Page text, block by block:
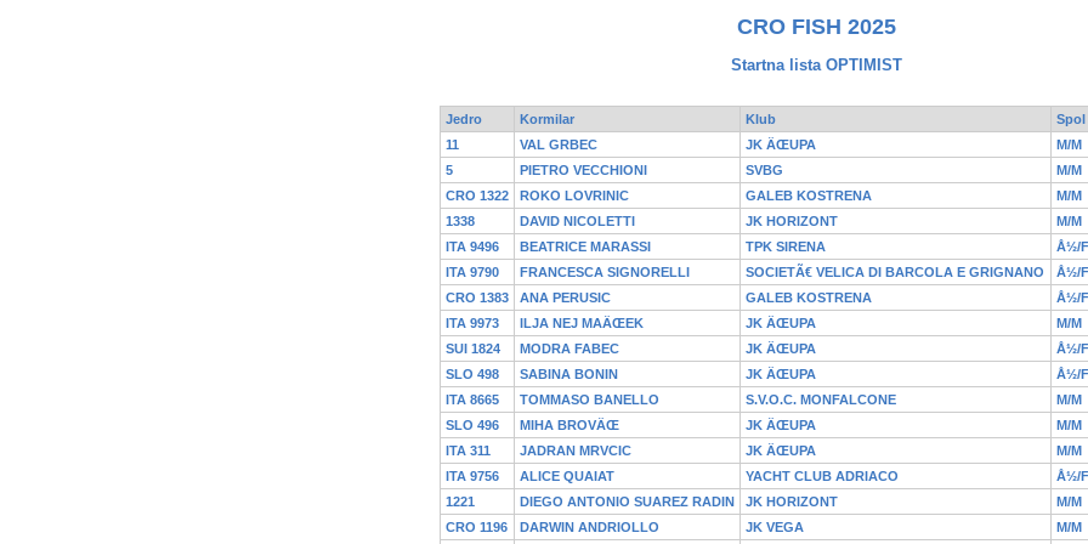
CRO FISH 2025
Startna lista OPTIMIST
Jedro Kormilar Klub Spol
11
VAL GRBEC JK ÄŒUPA
M/M
5
PIETRO VECCHIONI SVBG
M/M
CRO 1322
ROKO LOVRINIC GALEB KOSTRENA
M/M
1338
DAVID NICOLETTI JK HORIZONT
M/M
ITA 9496
BEATRICE MARASSI TPK SIRENA
Å½/F
ITA 9790
FRANCESCA SIGNORELLI SOCIETÃ€ VELICA DI BARCOLA E GRIGNANO
Å½/F
CRO 1383
ANA PERUSIC GALEB KOSTRENA
Å½/F
ITA 9973
ILJA NEJ MAÄŒEK JK ÄŒUPA
M/M
SUI 1824
MODRA FABEC JK ÄŒUPA
Å½/F
SLO 498
SABINA BONIN JK ÄŒUPA
Å½/F
ITA 8665
TOMMASO BANELLO S.V.O.C. MONFALCONE
M/M
SLO 496
MIHA BROVÄŒ JK ÄŒUPA
M/M
ITA 311
JADRAN MRVCIC JK ÄŒUPA
M/M
ITA 9756
ALICE QUAIAT YACHT CLUB ADRIACO
Å½/F
1221
DIEGO ANTONIO SUAREZ RADIN JK HORIZONT
M/M
CRO 1196
DARWIN ANDRIOLLO JK VEGA
M/M